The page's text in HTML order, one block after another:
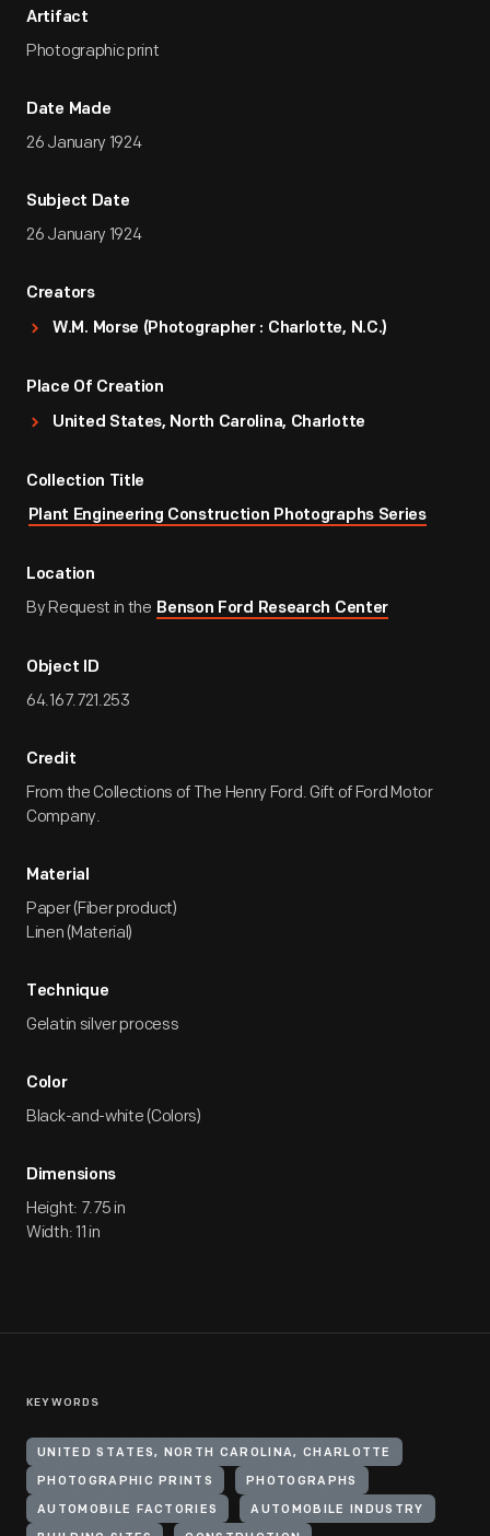
Artifact
Photographic print
Date Made
26 January 1924
Subject Date
26 January 1924
Creators
W.M. Morse (Photographer : Charlotte, N.C.)
Place Of Creation
United States, North Carolina, Charlotte
Collection Title
Plant Engineering Construction Photographs Series
Location
By Request in the Benson Ford Research Center
Object ID
64.167.721.253
Credit
From the Collections of The Henry Ford. Gift of Ford Motor
Company.
Material
Paper (Fiber product)
Linen (Material)
Technique
Gelatin silver process
Color
Black-and-white (Colors)
Dimensions
Height: 7.75 in
Width: 11 in
KEYWORDS
UNITED STATES, NORTH CAROLINA, CHARLOTTE
PHOTOGRAPHIC PRINTS PHOTOGRAPHS
AUTOMOBILE FACTORIES AUTOMOBILE INDUSTRY